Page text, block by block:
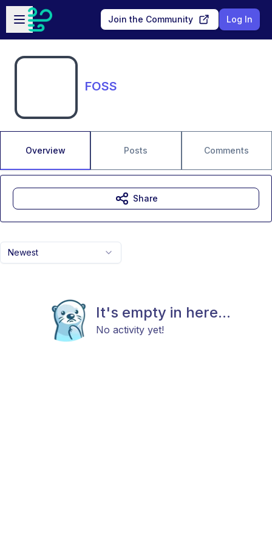
Skip to main content
Open sidebar
Join the Community Log In
FOSS
Overview Posts Comments
Newest
It's empty in here...
No activity yet!
Share